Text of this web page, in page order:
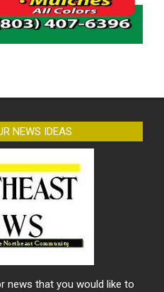
NEWS IDEAS
news that you would like to